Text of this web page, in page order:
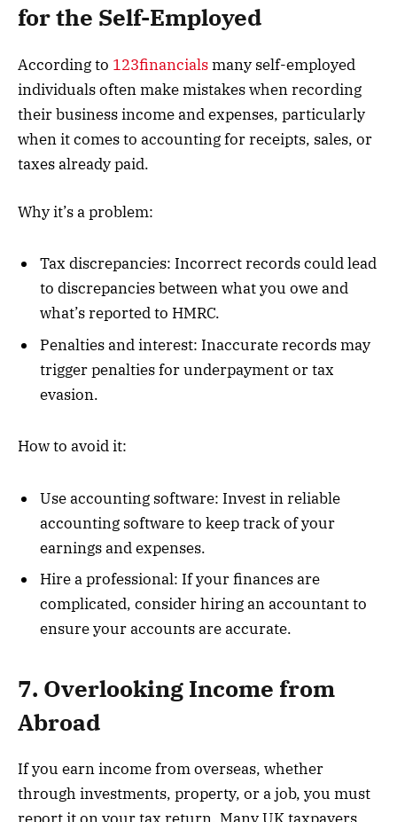
for the Self-Employed
According to 123financialsmany self-employed
individuals often make mistakes when recording
their business income and expenses, particularly
when it comes to accounting for receipts, sales, or
taxes already paid.
Why it’s a problem:
Tax discrepancies: Incorrect records could lead
to discrepancies between what you owe and
what’s reported to HMRC.
Penalties and interest: Inaccurate records may
trigger penalties for underpayment or tax
evasion.
How to avoid it:
Use accounting software: Invest in reliable
accounting software to keep track of your
earnings and expenses.
Hire a professional: If your finances are
complicated, consider hiring an accountant to
ensure your accounts are accurate.
7. Overlooking Income from
Abroad
If you earn income from overseas, whether
through investments, property, or a job, you must